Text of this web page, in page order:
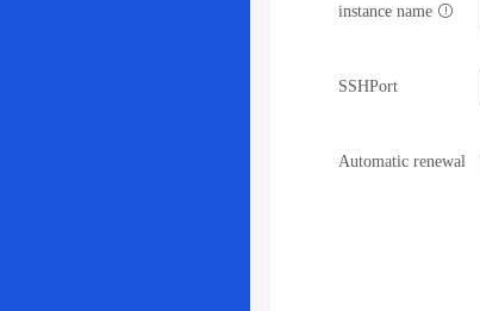
instance name
SSHPort
Automatic renewal